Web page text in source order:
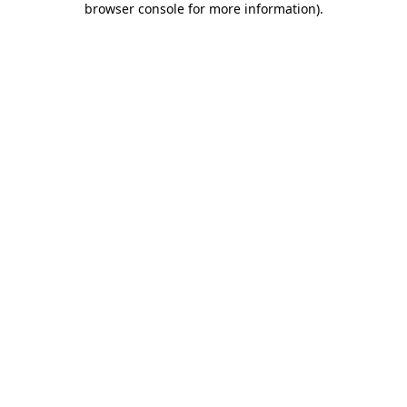
browser console for more information).